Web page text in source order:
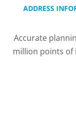
ADDRESS
Accurate
million points of